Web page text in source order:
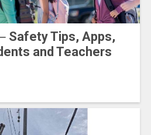
Safety Tips, Apps,
and Teachers